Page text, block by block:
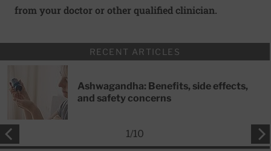
from your doctor or other qualified clinician.
RECENT ARTICLES
Ashwagandha: Benefits, side effects,
and safety concerns
1/10